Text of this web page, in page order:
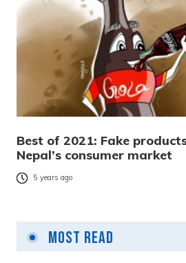
Best of 2021: Fake
Nepal’s consumer market
5 years ago
Most Read